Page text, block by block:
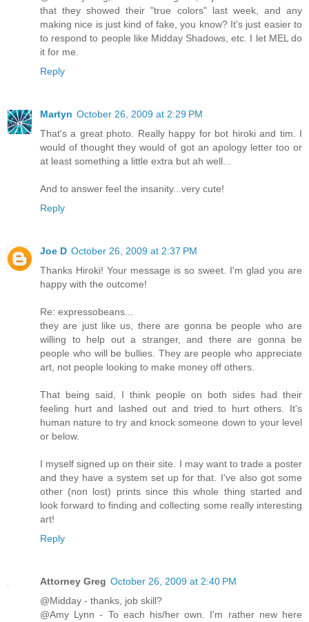
that they showed their "true colors" last week, and any
making nice is just kind of fake, you know? It's just easier to
to respond to people like Midday Shadows, etc. I let MEL do
it for me.
Reply
Martyn October 26, 2009 at 2:29 PM
That's a great photo. Really happy for bot hiroki and tim. I
would of thought they would of got an apology letter too or
at least something a little extra but ah well...
And to answer feel the insanity...very cute!
Reply
Joe D October 26, 2009 at 2:37 PM
Thanks Hiroki! Your message is so sweet. I'm glad you are
happy with the outcome!
Re: expressobeans...
they are just like us, there are gonna be people who are
willing to help out a stranger, and there are gonna be
people who will be bullies. They are people who appreciate
art, not people looking to make money off others.
That being said, I think people on both sides had their
feeling hurt and lashed out and tried to hurt others. It's
human nature to try and knock someone down to your level
or below.
I myself signed up on their site. I may want to trade a poster
and they have a system set up for that. I've also got some
other (non lost) prints since this whole thing started and
look forward to finding and collecting some really interesting
art!
Reply
Attorney Greg October 26, 2009 at 2:40 PM
@Midday - thanks, job skill?
@Amy Lynn - To each his/her own. I'm rather new here